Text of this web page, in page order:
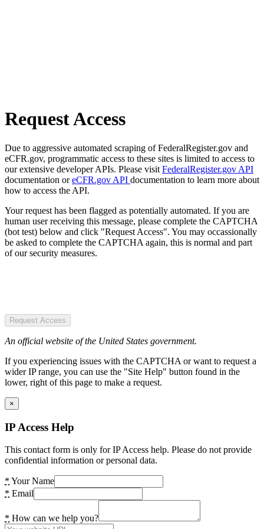
Request Access
Due to aggressive automated scraping of FederalRegister.gov and
eCFR.gov, programmatic access to these sites is limited to access to
our extensive developer APIs. Please visit FederalRegister.gov API
documentation oreCFR.gov API documentation to learn more about
how to access the API.
Your request has been flagged as potentially automated. If you are
human user receiving this message, please complete the CAPTCHA
(bot test) below and click "Request Access". You may occassionally
be asked to complete the CAPTCHA again, this is normal and part
of our security measures.
Request Access
An official website of the United States government.
If you experiencing issues with the CAPTCHA or want to request a
wider IP range, you can use the "Site Help" button found in the
lower, right of this page to make a request.
×
IP Access Help
This contact form is only for IP Access help. Please do not provide
confidential information or personal data.
* Your Name
* Email
* How can we help you?